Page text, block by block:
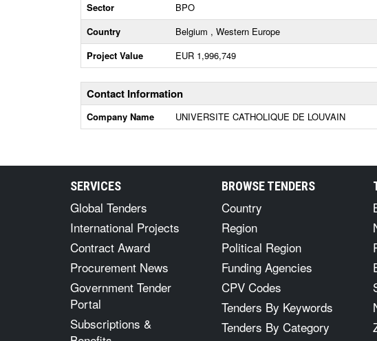
Sector
BPO
Country
Belgium , Western Europe
Project Value
EUR 1,996,749
Contact Information
Company Name UNIVERSITE CATHOLIQUE DE LOUVAIN
SERVICES
Global Tenders
International Projects
Contract Award
Procurement News
Government Tender
Portal
Subscriptions &
BROWSE TENDERS
Country
Region
Political Region
Funding Agencies
CPV Codes
Tenders By Keywords
Tenders By Category